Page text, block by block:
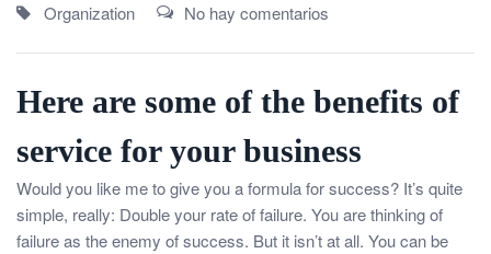
Organization
No hay comentarios
Here are some of the benefits of
service for your business
Would you like me to give you a formula for success? It’s quite
simple, really: Double your rate of failure. You are thinking of
failure as the enemy of success. But it isn’t at all. You can be